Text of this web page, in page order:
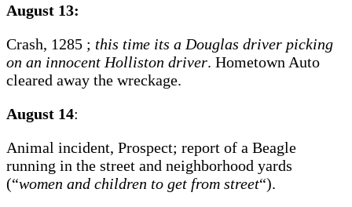
August 13:
Crash, 1285 ; this time its a Douglas driver picking
on an innocent Holliston driver. Hometown Auto
cleared away the wreckage.
August 14:
Animal incident, Prospect; report of a Beagle
running in the street and neighborhood yards
(“women and children to get from street“).